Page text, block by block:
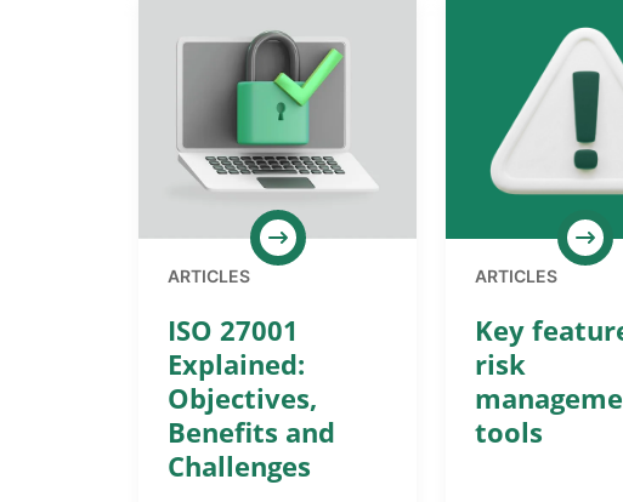
ARTICLES
ISO 27001
Explained:
Objectives,
Benefits and
Challenges
ARTICLES
Key
risk
tools